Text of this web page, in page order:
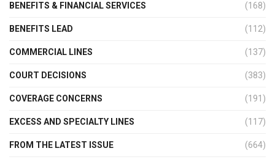
BENEFITS & FINANCIAL SERVICES (168)
BENEFITS LEAD (112)
COMMERCIAL LINES (137)
COURT DECISIONS (383)
COVERAGE CONCERNS (191)
EXCESS AND SPECIALTY LINES (117)
FROM THE LATEST ISSUE (664)